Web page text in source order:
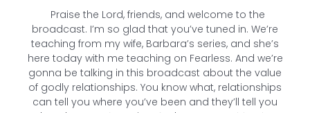
Praise the Lord, friends, and welcome to the
broadcast. I’m so glad that you’ve tuned in. We’re
teaching from my wife, Barbara’s series, and she’s
here today with me teaching on Fearless. And we’re
gonna be talking in this broadcast about the value
of godly relationships. You know what, relationships
can tell you where you’ve been and they’ll tell you